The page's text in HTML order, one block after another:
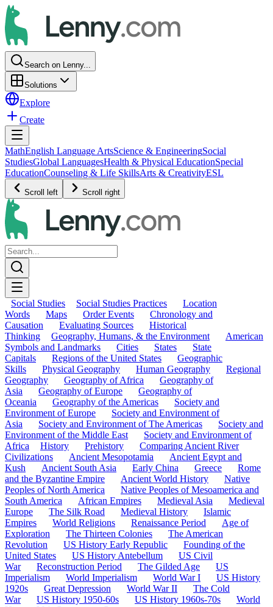
Search on Lenny...
Solutions
Explore
Create
MathEnglish Language ArtsScience & EngineeringSocial
StudiesGlobal LanguagesHealth & Physical EducationSpecial
EducationCounseling & Life SkillsArts & CreativityESL
Scroll left Scroll right
Social Studies Social Studies Practices
Location
Words
Maps Order Events
Chronology and
Causation
Evaluating Sources
Historical
Thinking
Geography, Humans, & the Environment
American
Symbols and Landmarks
Cities States
State
Capitals
Regions of the United States
Geographic
Skills
Physical Geography Human Geography
Regional
Geography
Geography of Africa
Geography of
Asia
Geography of Europe
Geography of
Oceania
Geography of the Americas
Society and
Environment of Europe
Society and Environment of
Asia
Society and Environment of The Americas
Society and
Environment of the Middle East
Society and Environment of
Africa
History Prehistory
Comparing Ancient River
Civilizations
Ancient Mesopotamia
Ancient Egypt and
Kush
Ancient South Asia Early China Greece
Rome
and the Byzantine Empire
Ancient World History
Native
Peoples of North America
Native Peoples of Mesoamerica and
South America
African Empires Medieval Asia
Medieval
Europe
The Silk Road Medieval History
Islamic
Empires
World Religions Renaissance Period
Age of
Exploration
The Thirteen Colonies
The American
Revolution
US History Early Republic
Founding of the
United States
US History Antebellum
US Civil
War
Reconstruction Period The Gilded Age
US
Imperialism
World Imperialism World War I
US History
1920s
Great Depression World War II
The Cold
War
US History 1950-60s US History 1960s-70s
World